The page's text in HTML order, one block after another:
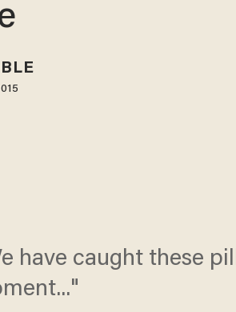
have caught these